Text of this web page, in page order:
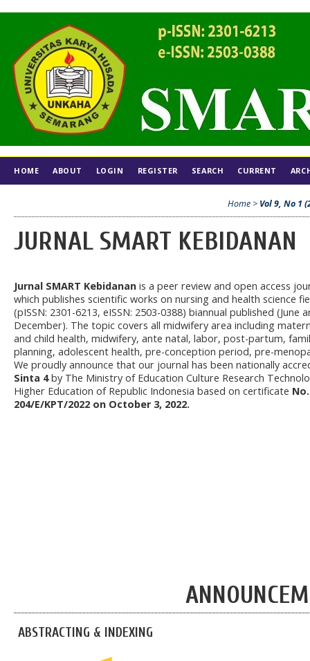
HOME ABOUT LOGIN REGISTER SEARCH CURRENT
Home > Vol 9, No 1
JURNAL SMART KEBIDANAN
Jurnal SMART Kebidanan is a peer review and open access
which publishes scientific works on nursing and health science
(pISSN: 2301-6213, eISSN: 2503-0388) biannual published (June
December). The topic covers all midwifery area including
and child health, midwifery, ante natal, labor, post-partum,
planning, adolescent health, pre-conception period, pre-
We proudly announce that our journal has been nationally
Sinta 4by The Ministry of Education Culture Research
Higher Education of Republic Indonesia based on certificate No.
204/E/KPT/2022 on October 3, 2022.
ABSTRACTING & INDEXING